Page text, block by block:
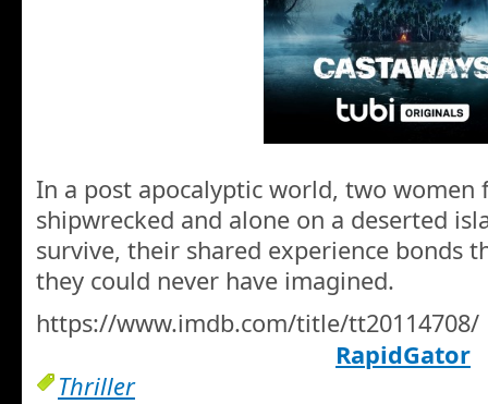
In a post apocalyptic world, two women
shipwrecked and alone on a deserted
survive, their shared experience bonds
they could never have imagined.
https://www.imdb.com/title/tt20114708/
RapidGator
Thriller